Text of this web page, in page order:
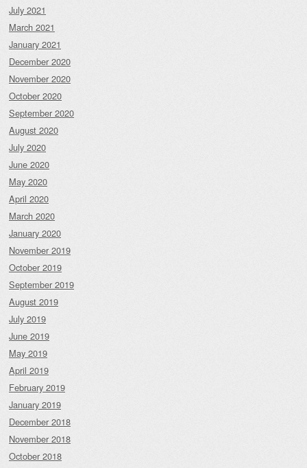
July 2021
March 2021
January 2021
December 2020
November 2020
October 2020
September 2020
August 2020
July 2020
June 2020
May 2020
April 2020
March 2020
January 2020
November 2019
October 2019
September 2019
August 2019
July 2019
June 2019
May 2019
April 2019
February 2019
January 2019
December 2018
November 2018
October 2018